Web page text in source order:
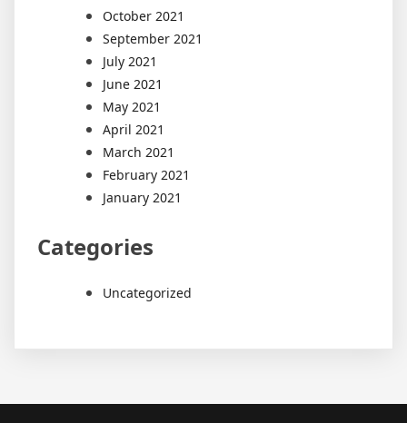
October 2021
September 2021
July 2021
June 2021
May 2021
April 2021
March 2021
February 2021
January 2021
Categories
Uncategorized